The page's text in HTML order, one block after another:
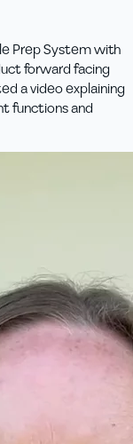
Prep System with
forward facing
a video explaining
functions and